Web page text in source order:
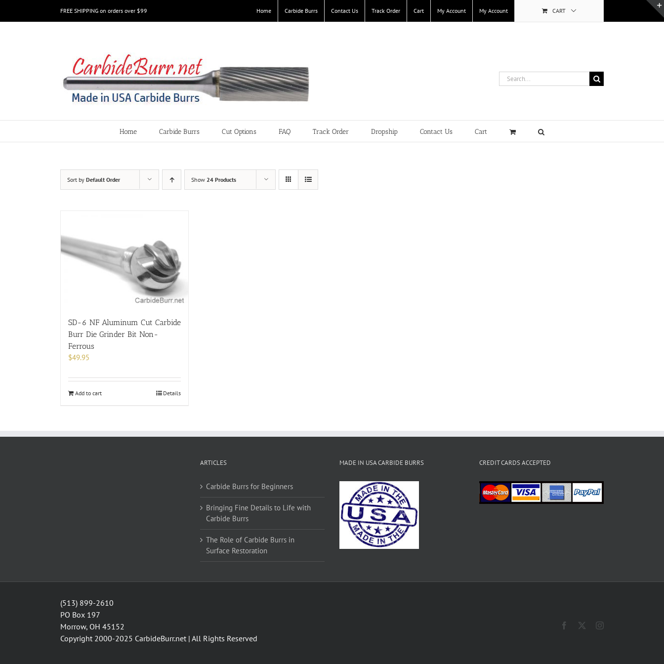
FREE SHIPPING on orders over $99 Home Carbide Burrs Contact Us Track Order Cart My Account My Account CART
Search
for:
Home Carbide Burrs Cut Options FAQ Track Order Dropship Contact Us Cart
Sort by Default Order Show 24 Products
SD-6 NF Aluminum Cut Carbide
Burr Die Grinder Bit Non-
Ferrous
$49.95
Add to cart Details
ARTICLES
Carbide Burrs for Beginners
Bringing Fine Details to Life with
Carbide Burrs
The Role of Carbide Burrs in
Surface Restoration
MADE IN USA CARBIDE BURRS CREDIT CARDS ACCEPTED
(513) 899-2610
PO Box 197
Morrow, OH 45152
Copyright 2000-2025 CarbideBurr.net | All Rights Reserved
Facebook Instagram